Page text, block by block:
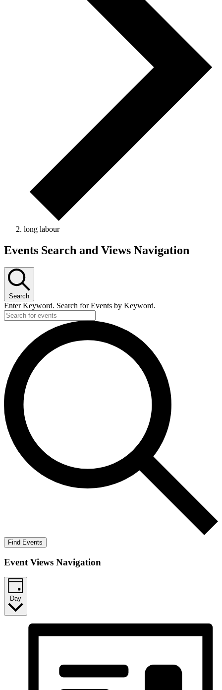
long labour
Events Search and Views Navigation
Search
Enter Keyword. Search for Events by Keyword.
Find Events
Event Views Navigation
Day